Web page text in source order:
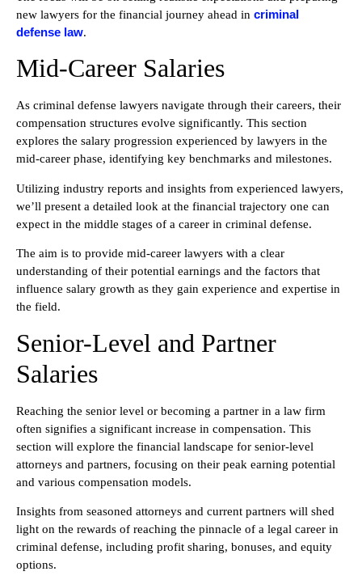
new lawyers for the financial journey ahead in criminal
defense law.
Mid-Career Salaries
As criminal defense lawyers navigate through their careers, their
compensation structures evolve significantly. This section
explores the salary progression experienced by lawyers in the
mid-career phase, identifying key benchmarks and milestones.
Utilizing industry reports and insights from experienced lawyers,
we’ll present a detailed look at the financial trajectory one can
expect in the middle stages of a career in criminal defense.
The aim is to provide mid-career lawyers with a clear
understanding of their potential earnings and the factors that
influence salary growth as they gain experience and expertise in
the field.
Senior-Level and Partner
Salaries
Reaching the senior level or becoming a partner in a law firm
often signifies a significant increase in compensation. This
section will explore the financial landscape for senior-level
attorneys and partners, focusing on their peak earning potential
and various compensation models.
Insights from seasoned attorneys and current partners will shed
light on the rewards of reaching the pinnacle of a legal career in
criminal defense, including profit sharing, bonuses, and equity
options.